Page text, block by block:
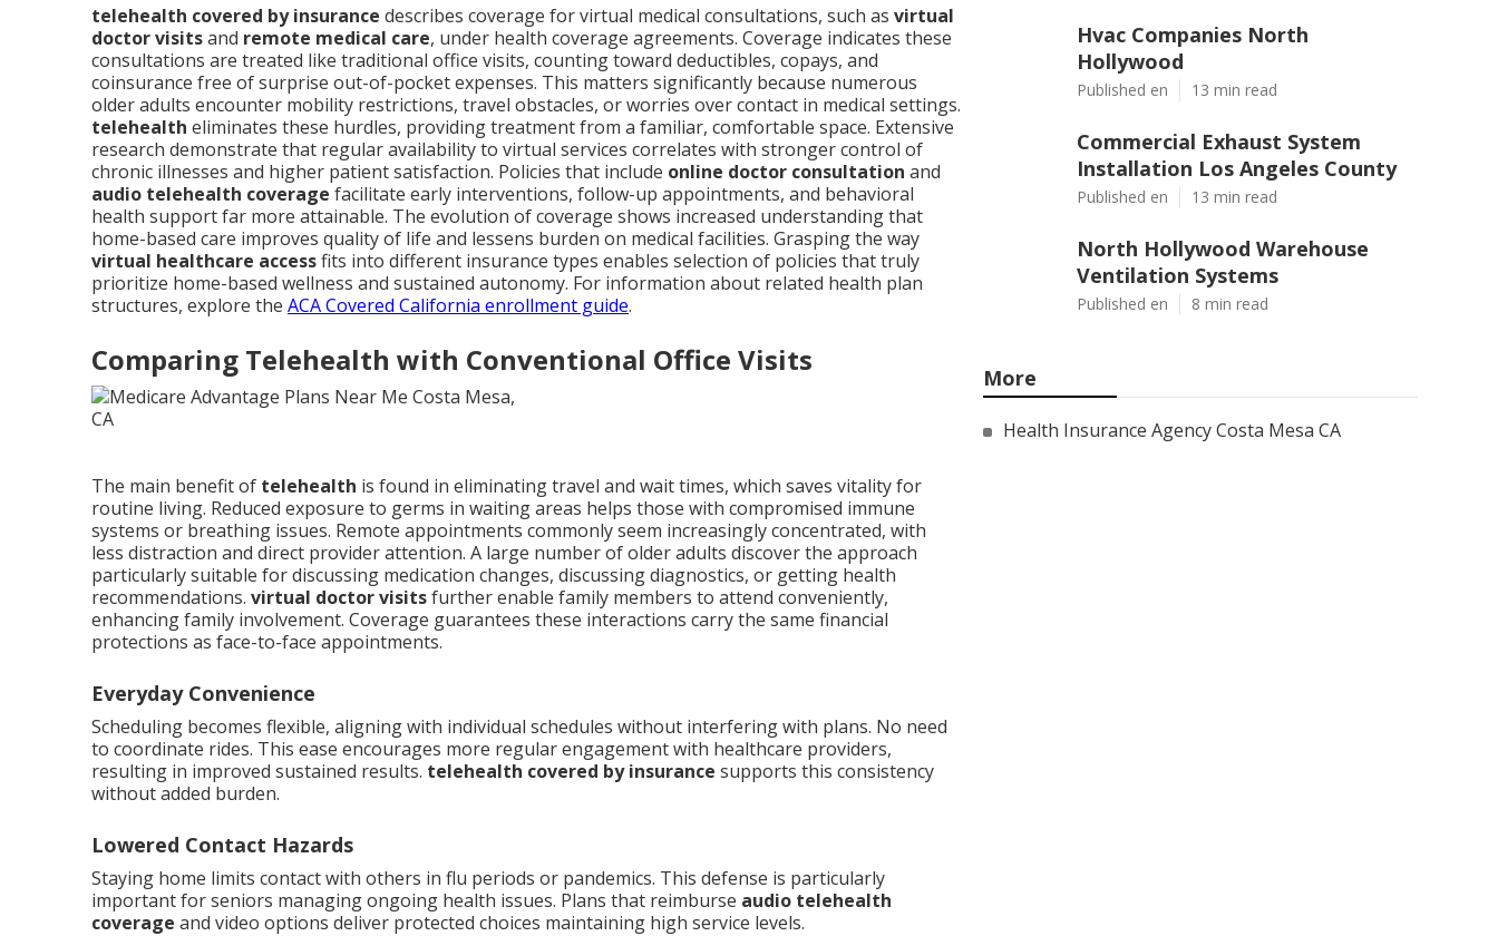
telehealth covered by insurance describes coverage for virtual medical consultations, such as virtual
doctor visitsand remote medical care, under health coverage agreements. Coverage indicates these
consultations are treated like traditional office visits, counting toward deductibles, copays, and
coinsurance free of surprise out-of-pocket expenses. This matters significantly because numerous
older adults encounter mobility restrictions, travel obstacles, or worries over contact in medical settings.
telehealth eliminates these hurdles, providing treatment from a familiar, comfortable space. Extensive
research demonstrate that regular availability to virtual services correlates with stronger control of
chronic illnesses and higher patient satisfaction. Policies that include online doctor consultation and
audio telehealth coverage facilitate early interventions, follow-up appointments, and behavioral
health support far more attainable. The evolution of coverage shows increased understanding that
home-based care improves quality of life and lessens burden on medical facilities. Grasping the way
virtual healthcare accessfits into different insurance types enables selection of policies that truly
prioritize home-based wellness and sustained autonomy. For information about related health plan
structures, explore the ACA Covered California enrollment guide.
Comparing Telehealth with Conventional Office Visits
The main benefit of telehealth is found in eliminating travel and wait times, which saves vitality for
routine living. Reduced exposure to germs in waiting areas helps those with compromised immune
systems or breathing issues. Remote appointments commonly seem increasingly concentrated, with
less distraction and direct provider attention. A large number of older adults discover the approach
particularly suitable for discussing medication changes, discussing diagnostics, or getting health
recommendations. virtual doctor visitsfurther enable family members to attend conveniently,
enhancing family involvement. Coverage guarantees these interactions carry the same financial
protections as face-to-face appointments.
Everyday Convenience
Scheduling becomes flexible, aligning with individual schedules without interfering with plans. No need
to coordinate rides. This ease encourages more regular engagement with healthcare providers,
resulting in improved sustained results. telehealth covered by insurance supports this consistency
without added burden.
Lowered Contact Hazards
Staying home limits contact with others in flu periods or pandemics. This defense is particularly
important for seniors managing ongoing health issues. Plans that reimburse audio telehealth
coverage and video options deliver protected choices maintaining high service levels.
Hvac Companies North
Hollywood
Published en 13 min read
Commercial Exhaust System
Installation Los Angeles County
Published en 13 min read
North Hollywood Warehouse
Ventilation Systems
Published en 8 min read
More
Health Insurance Agency Costa Mesa CA